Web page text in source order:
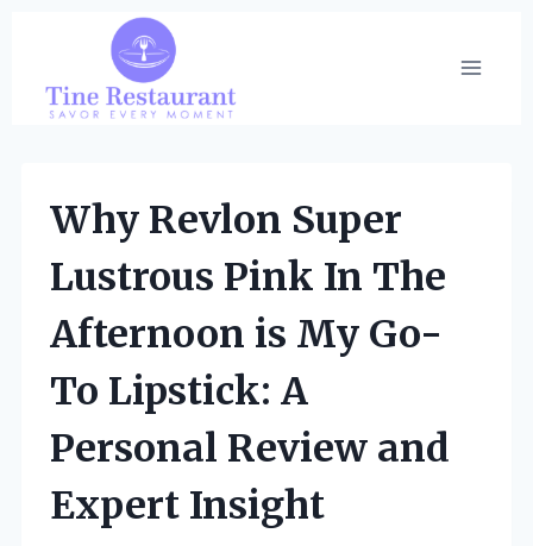
content
Why Revlon Super
Lustrous Pink In The
Afternoon is My Go-
To Lipstick: A
Personal Review and
Expert Insight